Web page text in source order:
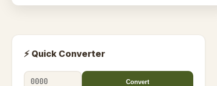
⚡ Quick Converter
Convert